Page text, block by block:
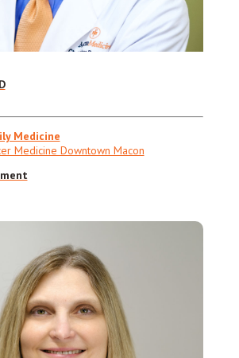
Medicine
Medicine Downtown Macon